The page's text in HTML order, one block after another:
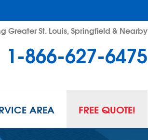
Greater St. Louis, Springfield & Nearby
1-866-627-6475
AREA FREE QUOTE!